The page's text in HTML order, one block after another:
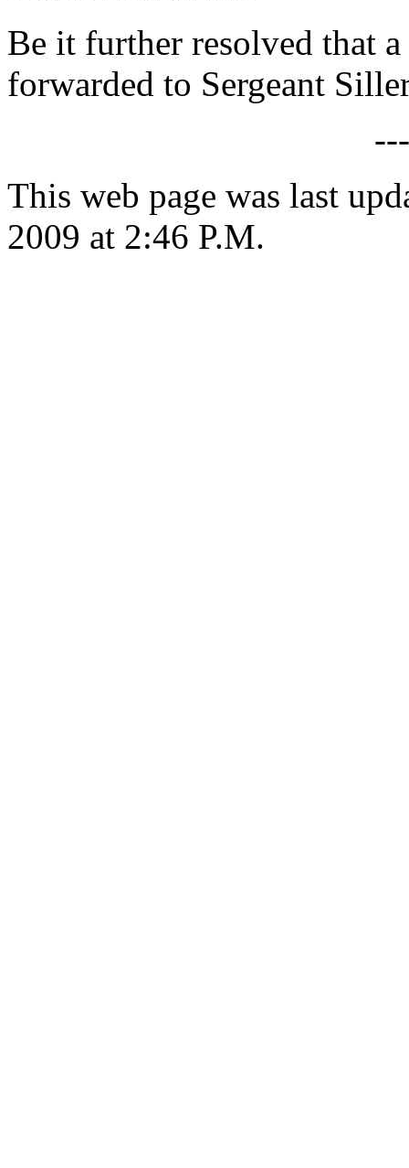
Be it further resolved that
forwarded to Sergeant
This web page was last
2009 at 2:46 P.M.